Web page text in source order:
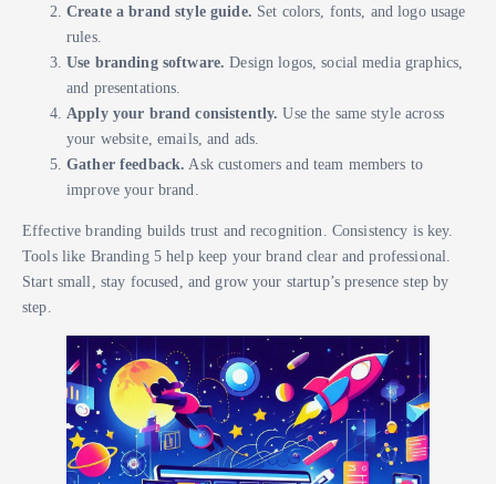
Create a brand style guide. Set colors, fonts, and logo usage
rules.
Use branding software. Design logos, social media graphics,
and presentations.
Apply your brand consistently. Use the same style across
your website, emails, and ads.
Gather feedback. Ask customers and team members to
improve your brand.
Effective branding builds trust and recognition. Consistency is key.
Tools like Branding 5 help keep your brand clear and professional.
Start small, stay focused, and grow your startup’s presence step by
step.